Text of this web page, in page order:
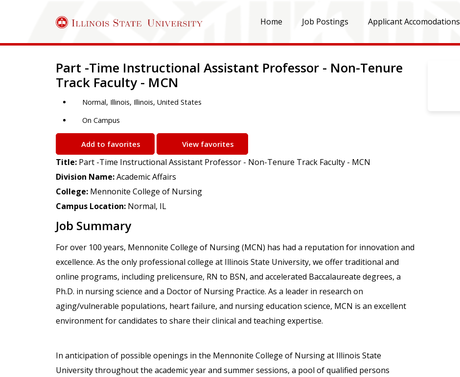
Home Job Postings Applicant Accomodations
Job Description
Part -Time Instructional Assistant Professor - Non-Tenure
Track Faculty - MCN
Normal, Illinois, Illinois, United States
On Campus
Add to favorites View favorites
Title: Part -Time Instructional Assistant Professor - Non-Tenure Track Faculty - MCN
Division Name:Academic Affairs
College: Mennonite College of Nursing
Campus Location: Normal, IL
Job Summary
For over 100 years, Mennonite College of Nursing (MCN) has had a reputation for innovation and
excellence. As the only professional college at Illinois State University, we offer traditional and
online programs, including prelicensure, RN to BSN, and accelerated Baccalaureate degrees, a
Ph.D. in nursing science and a Doctor of Nursing Practice. As a leader in research on
aging/vulnerable populations, heart failure, and nursing education science, MCN is an excellent
environment for candidates to share their clinical and teaching expertise.
In anticipation of possible openings in the Mennonite College of Nursing at Illinois State
University throughout the academic year and summer sessions, a pool of qualified persons